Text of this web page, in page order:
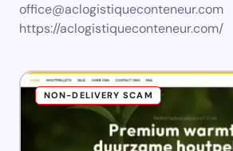
office@aclogistiqueconteneur.com
https://aclogistiqueconteneur.com/
NON-DELIVERY SCAM